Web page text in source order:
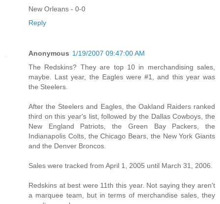
New Orleans - 0-0
Reply
Anonymous 1/19/2007 09:47:00 AM
The Redskins? They are top 10 in merchandising sales,
maybe. Last year, the Eagles were #1, and this year was
the Steelers.
After the Steelers and Eagles, the Oakland Raiders ranked
third on this year's list, followed by the Dallas Cowboys, the
New England Patriots, the Green Bay Packers, the
Indianapolis Colts, the Chicago Bears, the New York Giants
and the Denver Broncos.
Sales were tracked from April 1, 2005 until March 31, 2006.
Redskins at best were 11th this year. Not saying they aren't
a marquee team, but in terms of merchandise sales, they